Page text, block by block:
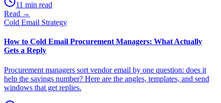
11 min read
Read →
Cold Email Strategy
How to Cold Email Procurement Managers: What Actually
Gets a Reply
Procurement managers sort vendor email by one question: does it
help the savings number? Here are the angles, templates, and send
windows that get replies.